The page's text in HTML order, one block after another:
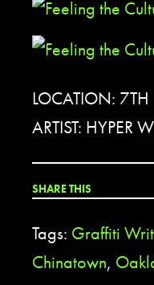
LOCATION:
ARTIST: HYPER
SHARE THIS
Tags: Graffiti
Chinatown,